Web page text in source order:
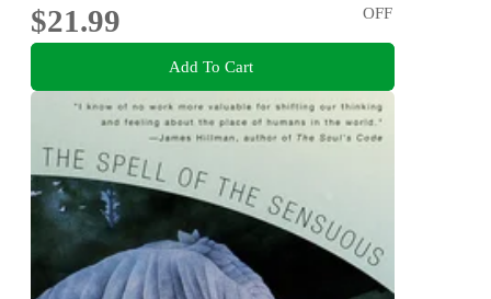
$21.99
OFF
Add To Cart